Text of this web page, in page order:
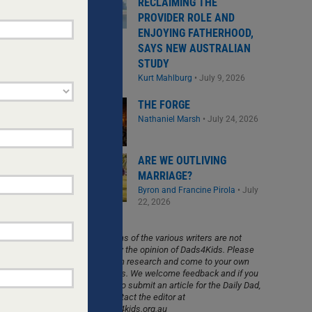
PROVIDER ROLE AND
ENJOYING FATHERHOOD,
SAYS NEW AUSTRALIAN
STUDY
Kurt Mahlburg • July 9, 2026
THE FORGE
Nathaniel Marsh • July 24, 2026
ARE WE OUTLIVING
MARRIAGE?
Byron and Francine Pirola • July
22, 2026
The opinions of the various writers are not
necessarily the opinion of Dads4Kids. Please
do your own research and come to your own
conclusions. We welcome feedback and if you
would like to submit an article for the Daily Dad,
please contact the editor at
info@dads4kids.org.au